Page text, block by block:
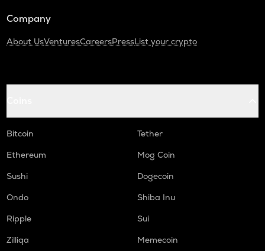
Company
About UsVenturesCareersPressList your crypto
Bitcoin
Tether
Ethereum
Mog Coin
Sushi
Dogecoin
Ondo
Shiba Inu
Ripple
Sui
Zilliqa
Memecoin